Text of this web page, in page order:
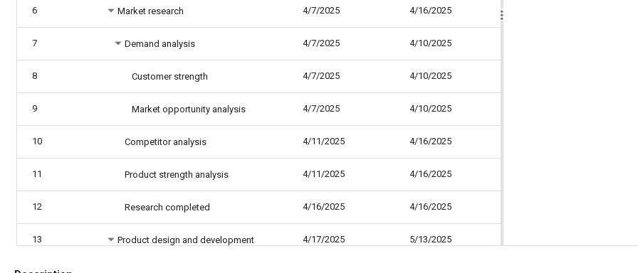
6 Market research 4/7/2025 4/16/2025
7 Demand analysis 4/7/2025 4/10/2025
8 Customer strength 4/7/2025 4/10/2025
9 Market opportunity analysis 4/7/2025 4/10/2025
10 Competitor analysis 4/11/2025 4/16/2025
11 Product strength analysis 4/11/2025 4/16/2025
12 Research completed 4/16/2025 4/16/2025
13 Product design and development 4/17/2025 5/13/2025